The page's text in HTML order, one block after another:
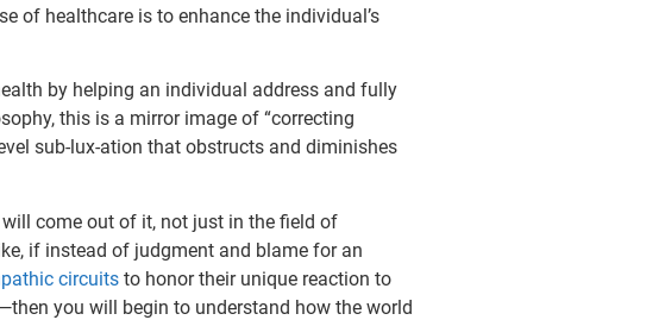
of healthcare is to enhance the individual’s
by helping an individual address and fully
this is a mirror image of “correcting
sub-lux-ation that obstructs and diminishes
come out of it, not just in the field of
if instead of judg­ment and blame for an
circuits to honor their unique reaction to
you will begin to understand how the world